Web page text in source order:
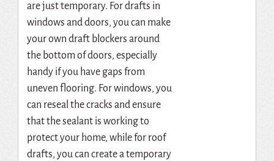
are just temporary. For drafts in
windows and doors, you can make
your own draft blockers around
the bottom of doors, especially
handy if you have gaps from
uneven flooring. For windows, you
can reseal the cracks and ensure
that the sealant is working to
protect your home, while for roof
drafts, you can create a temporary